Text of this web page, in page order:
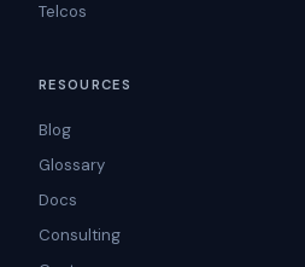
Telcos
RESOURCES
Blog
Glossary
Docs
Consulting